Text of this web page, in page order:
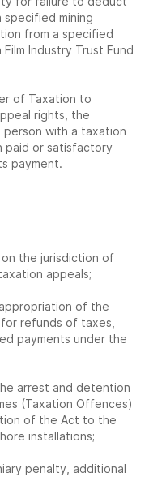
specified mining
from a specified
Industry Trust Fund
of Taxation to
rights, the
with a taxation
paid or satisfactory
payment.
the jurisdiction of
appeals;
of the
refunds of taxes,
payments under the
arrest and detention
(Taxation Offences)
of the Act to the
installations;
penalty, additional